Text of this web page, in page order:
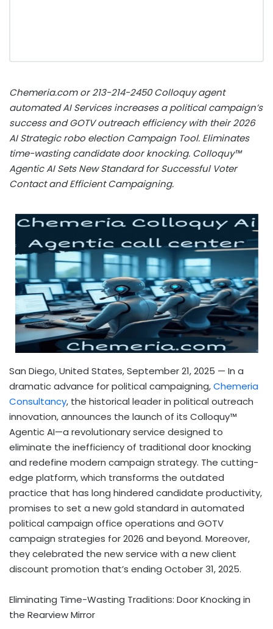
Chemeria.com or 213-214-2450 Colloquy agent
automated AI Services increases a political campaign’s
success and GOTV outreach efficiency with their 2026
AI Strategic robo election Campaign Tool. Eliminates
time-wasting candidate door knocking. Colloquy™
Agentic AI Sets New Standard for Successful Voter
Contact and Efficient Campaigning.
San Diego, United States, September 21, 2025 — In a
dramatic advance for political campaigning,Chemeria
Consultancy, the historical leader in political outreach
innovation, announces the launch of its Colloquy™
Agentic AI—a revolutionary service designed to
eliminate the inefficiency of traditional door knocking
and redefine modern campaign strategy. The cutting-
edge platform, which transforms the outdated
practice that has long hindered candidate productivity,
promises to set a new gold standard in automated
political campaign office operations and GOTV
campaign strategies for 2026 and beyond. Moreover,
they celebrated the new service with a new client
discount promotion that’s ending October 31, 2025.
Eliminating Time-Wasting Traditions: Door Knocking in
the Rearview Mirror